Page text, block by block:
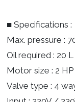
■ Specifications :
Max. pressure :
Oil required : 20 L
Motor size : 2 HP
Valve type : 4